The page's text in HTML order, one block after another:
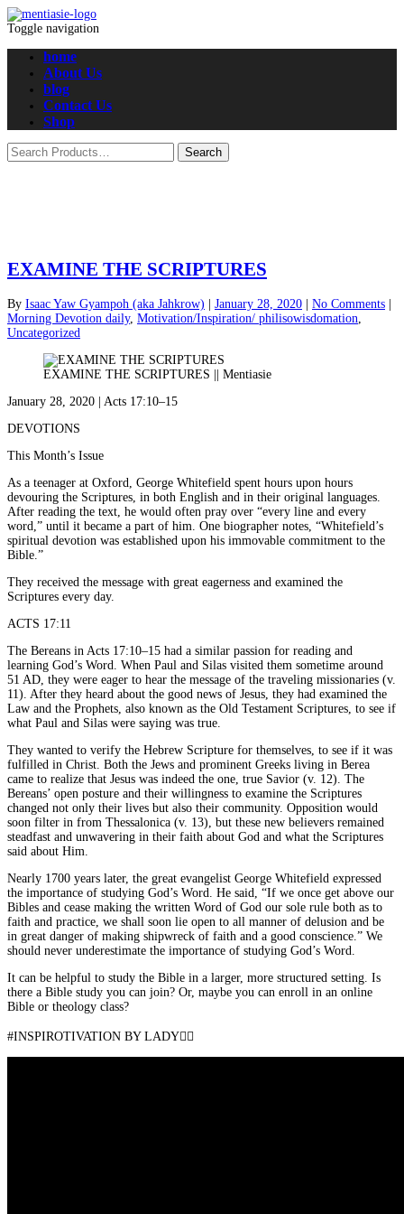
Toggle navigation
home
About Us
blog
Contact Us
Shop
EXAMINE THE SCRIPTURES
By Isaac Yaw Gyampoh (aka Jahkrow) January 28, 2020 No Comments
Morning Devotion daily, Motivation/Inspiration/ philisowisdomation
Uncategorized
EXAMINE THE SCRIPTURES || Mentiasie
January 28, 2020 | Acts 17:10–15
DEVOTIONS
This Month’s Issue
As a teenager at Oxford, George Whitefield spent hours upon hours
devouring the Scriptures, in both English and in their original languages.
After reading the text, he would often pray over “every line and every
word,” until it became a part of him. One biographer notes, “Whitefield’s
spiritual devotion was established upon his immovable commitment to the
Bible.”
They received the message with great eagerness and examined the
Scriptures every day.
ACTS 17:11
The Bereans in Acts 17:10–15 had a similar passion for reading and
learning God’s Word. When Paul and Silas visited them sometime around
51 AD, they were eager to hear the message of the traveling missionaries (v.
11). After they heard about the good news of Jesus, they had examined the
Law and the Prophets, also known as the Old Testament Scriptures, to see if
what Paul and Silas were saying was true.
They wanted to verify the Hebrew Scripture for themselves, to see if it was
fulfilled in Christ. Both the Jews and prominent Greeks living in Berea
came to realize that Jesus was indeed the one, true Savior (v. 12). The
Bereans’ open posture and their willingness to examine the Scriptures
changed not only their lives but also their community. Opposition would
soon filter in from Thessalonica (v. 13), but these new believers remained
steadfast and unwavering in their faith about God and what the Scriptures
said about Him.
Nearly 1700 years later, the great evangelist George Whitefield expressed
the importance of studying God’s Word. He said, “If we once get above our
Bibles and cease making the written Word of God our sole rule both as to
faith and practice, we shall soon lie open to all manner of delusion and be
in great danger of making shipwreck of faith and a good conscience.” We
should never underestimate the importance of studying God’s Word.
It can be helpful to study the Bible in a larger, more structured setting. Is
there a Bible study you can join? Or, maybe you can enroll in an online
Bible or theology class?
#INSPIROTIVATION BY LADY👇🏾